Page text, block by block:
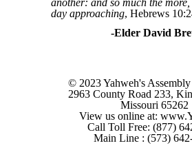
day approaching, Hebrews
-Elder David
© 2023 Yahweh's Assembly
2963 County Road 233,
Missouri 65262
View us online at:
Call Toll Free: (877)
Main Line : (573)